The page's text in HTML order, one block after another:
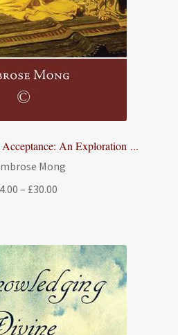
An Exploration ...
Mong
– £30.00
£30.00